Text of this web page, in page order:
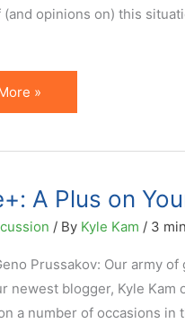
(and opinions on) this
»
A Plus on
/ By Kyle Kam / 3
Prussakov: Our army
newest blogger, Kyle Kam
a number of occasions in